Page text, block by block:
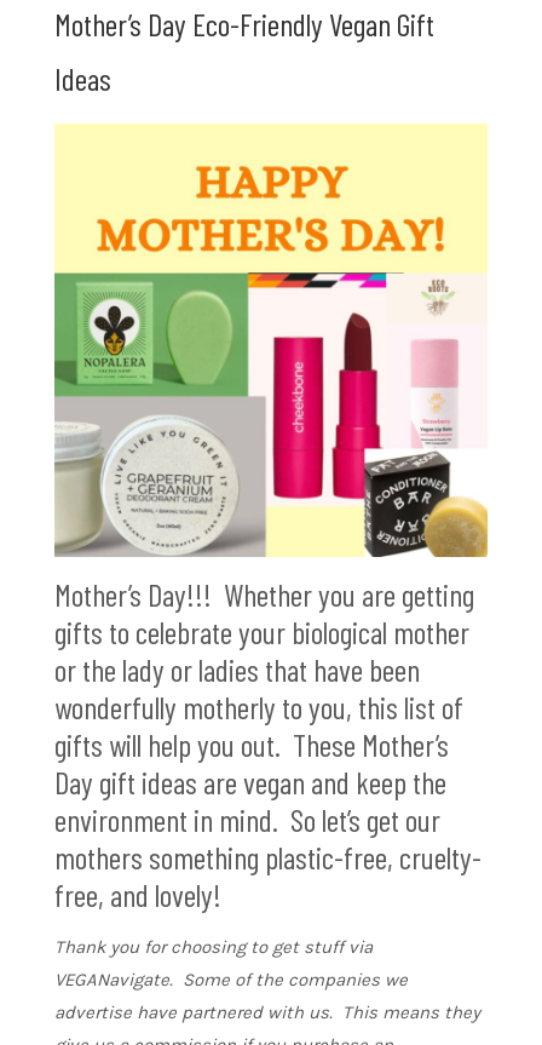
Mother’s Day Eco-Friendly Vegan Gift
Ideas
Mother’s Day!!! Whether you are getting
gifts to celebrate your biological mother
or the lady or ladies that have been
wonderfully motherly to you, this list of
gifts will help you out. These Mother’s
Day gift ideas are vegan and keep the
environment in mind. So let’s get our
mothers something plastic-free, cruelty-
free, and lovely!
Thank you for choosing to get stuff via
VEGANavigate. Some of the companies we
advertise have partnered with us. This means they